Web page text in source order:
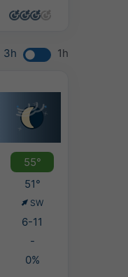
3h 1h
55°
51°
SW
6-11
-
0%